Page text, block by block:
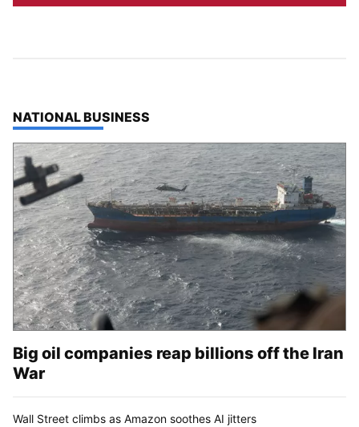
TOP STORIES IN
NATIONAL BUSINESS
Big oil companies reap billions off the Iran
War
Wall Street climbs as Amazon soothes AI jitters